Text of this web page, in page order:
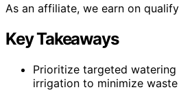
As an affiliate, we earn on
Key Takeaways
Prioritize targeted
irrigation to minimize